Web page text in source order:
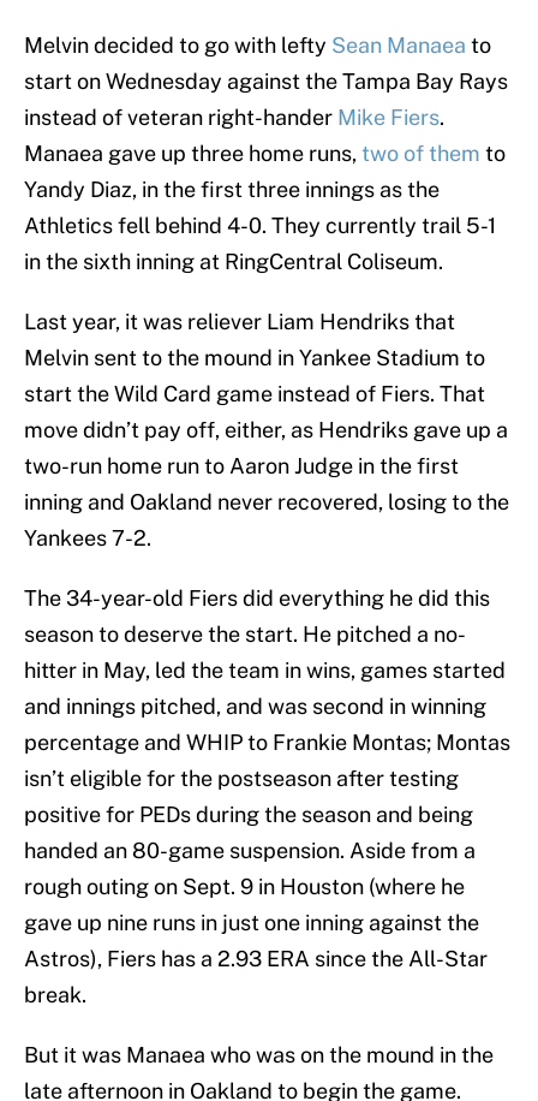
Melvin decided to go with lefty Sean Manaea to
start on Wednesday against the Tampa Bay Rays
instead of veteran right-hander Mike Fiers.
Manaea gave up three home runs,two of them to
Yandy Diaz, in the first three innings as the
Athletics fell behind 4-0. They currently trail 5-1
in the sixth inning at RingCentral Coliseum.
Last year, it was reliever Liam Hendriks that
Melvin sent to the mound in Yankee Stadium to
start the Wild Card game instead of Fiers. That
move didn’t pay off, either, as Hendriks gave up a
two-run home run to Aaron Judge in the first
inning and Oakland never recovered, losing to the
Yankees 7-2.
The 34-year-old Fiers did everything he did this
season to deserve the start. He pitched a no-
hitter in May, led the team in wins, games started
and innings pitched, and was second in winning
percentage and WHIP to Frankie Montas; Montas
isn’t eligible for the postseason after testing
positive for PEDs during the season and being
handed an 80-game suspension. Aside from a
rough outing on Sept. 9 in Houston (where he
gave up nine runs in just one inning against the
Astros), Fiers has a 2.93 ERA since the All-Star
break.
But it was Manaea who was on the mound in the
late afternoon in Oakland to begin the game.